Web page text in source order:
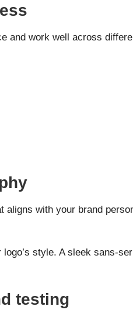
and work well across
with your brand
style. A sleek sans-
testing